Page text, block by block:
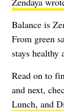
Balance is
From green
stays healthy
Read on to
and next,
Lunch, and